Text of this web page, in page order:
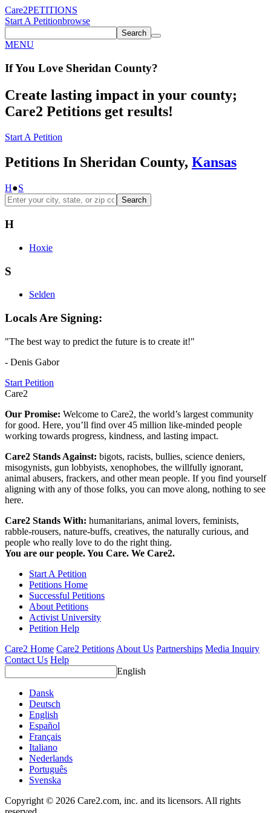
Care2PETITIONS
Start A Petitionbrowse
Search
MENU
If You Love Sheridan County?
Create lasting impact in your county;
Care2 Petitions get results!
Start A Petition
Petitions In Sheridan County, Kansas
H●S
Search
H
Hoxie
S
Selden
Locals Are Signing:
"The best way to predict the future is to create it!"
- Denis Gabor
Start Petition
Care2
Our Promise: Welcome to Care2, the world’s largest community
for good. Here, you’ll find over 45 million like-minded people
working towards progress, kindness, and lasting impact.
Care2 Stands Against: bigots, racists, bullies, science deniers,
misogynists, gun lobbyists, xenophobes, the willfully ignorant,
animal abusers, frackers, and other mean people. If you find yourself
aligning with any of those folks, you can move along, nothing to see
here.
Care2 Stands With: humanitarians, animal lovers, feminists,
rabble-rousers, nature-buffs, creatives, the naturally curious, and
people who really love to do the right thing.
You are our people. You Care. We Care2.
Start A Petition
Petitions Home
Successful Petitions
About Petitions
Activist University
Petition Help
Care2 Home Care2 Petitions About Us Partnerships Media Inquiry
Contact Us Help
English
Dansk
Deutsch
English
Español
Français
Italiano
Nederlands
Português
Svenska
Copyright © 2026 Care2.com, inc. and its licensors. All rights